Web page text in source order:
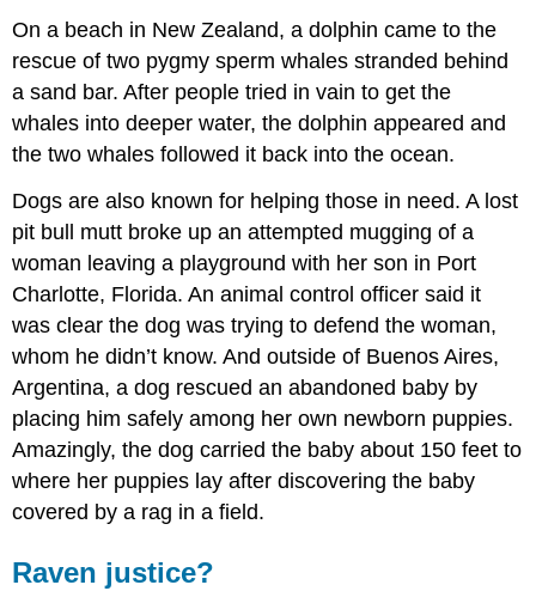
On a beach in New Zealand, a dolphin came to the
rescue of two pygmy sperm whales stranded behind
a sand bar. After people tried in vain to get the
whales into deeper water, the dolphin appeared and
the two whales followed it back into the ocean.
Dogs are also known for helping those in need. A lost
pit bull mutt broke up an attempted mugging of a
woman leaving a playground with her son in Port
Charlotte, Florida. An animal control officer said it
was clear the dog was trying to defend the woman,
whom he didn’t know. And outside of Buenos Aires,
Argentina, a dog rescued an abandoned baby by
placing him safely among her own newborn puppies.
Amazingly, the dog carried the baby about 150 feet to
where her puppies lay after discovering the baby
covered by a rag in a field.
Raven justice?